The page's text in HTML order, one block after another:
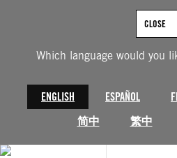
Which language would you
ENGLISH ESPAÑOL
简中
繁中
CLOSE